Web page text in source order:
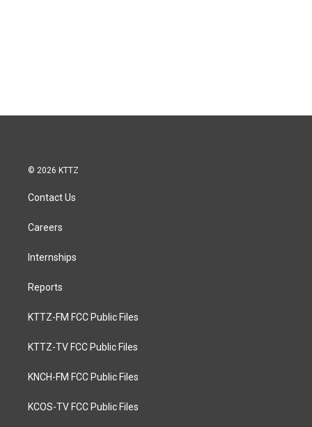
© 2026 KTTZ
Contact Us
Careers
Internships
Reports
KTTZ-FM FCC Public Files
KTTZ-TV FCC Public Files
KNCH-FM FCC Public Files
KCOS-TV FCC Public Files